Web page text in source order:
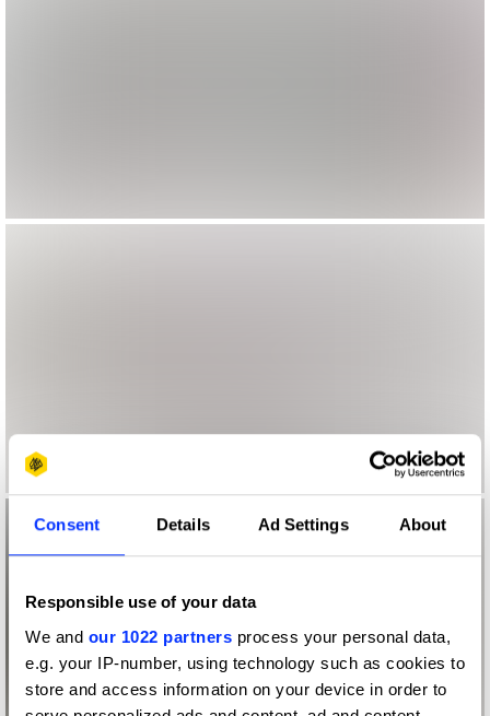
Consent Details Ad Settings About
Responsible use of your data
We and our 1022 partners process your personal data,
e.g. your IP-number, using technology such as cookies to
store and access information on your device in order to